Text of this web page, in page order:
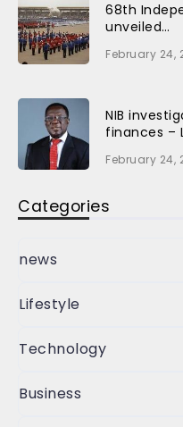
68th
unveiled…
February 24,
NIB
finances –
February 24,
Categories
news
Lifestyle
Technology
Business